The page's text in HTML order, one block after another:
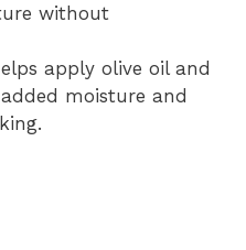
without
apply olive oil and
moisture and